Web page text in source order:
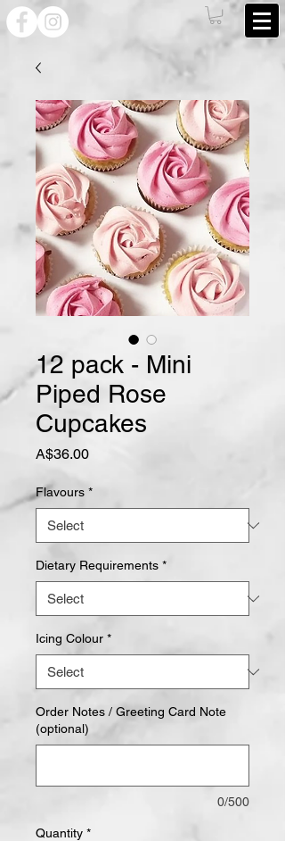
12 pack - Mini
Piped Rose
Cupcakes
A$36.00Price
Flavours *
Dietary Requirements *
Icing Colour *
Order Notes / Greeting Card Note
(optional)
0/500
Quantity *